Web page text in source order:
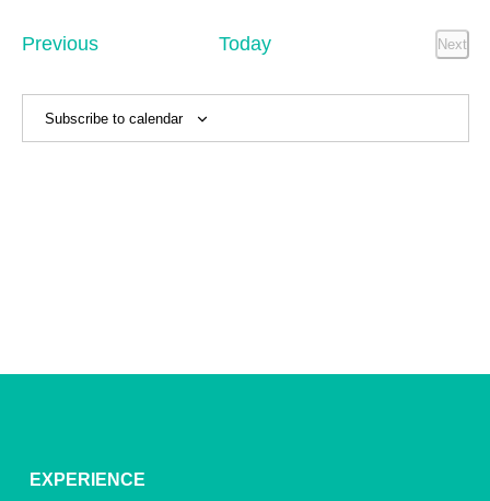
and
PreviousEvents Today
Next
Subscribe to calendar
EXPERIENCE